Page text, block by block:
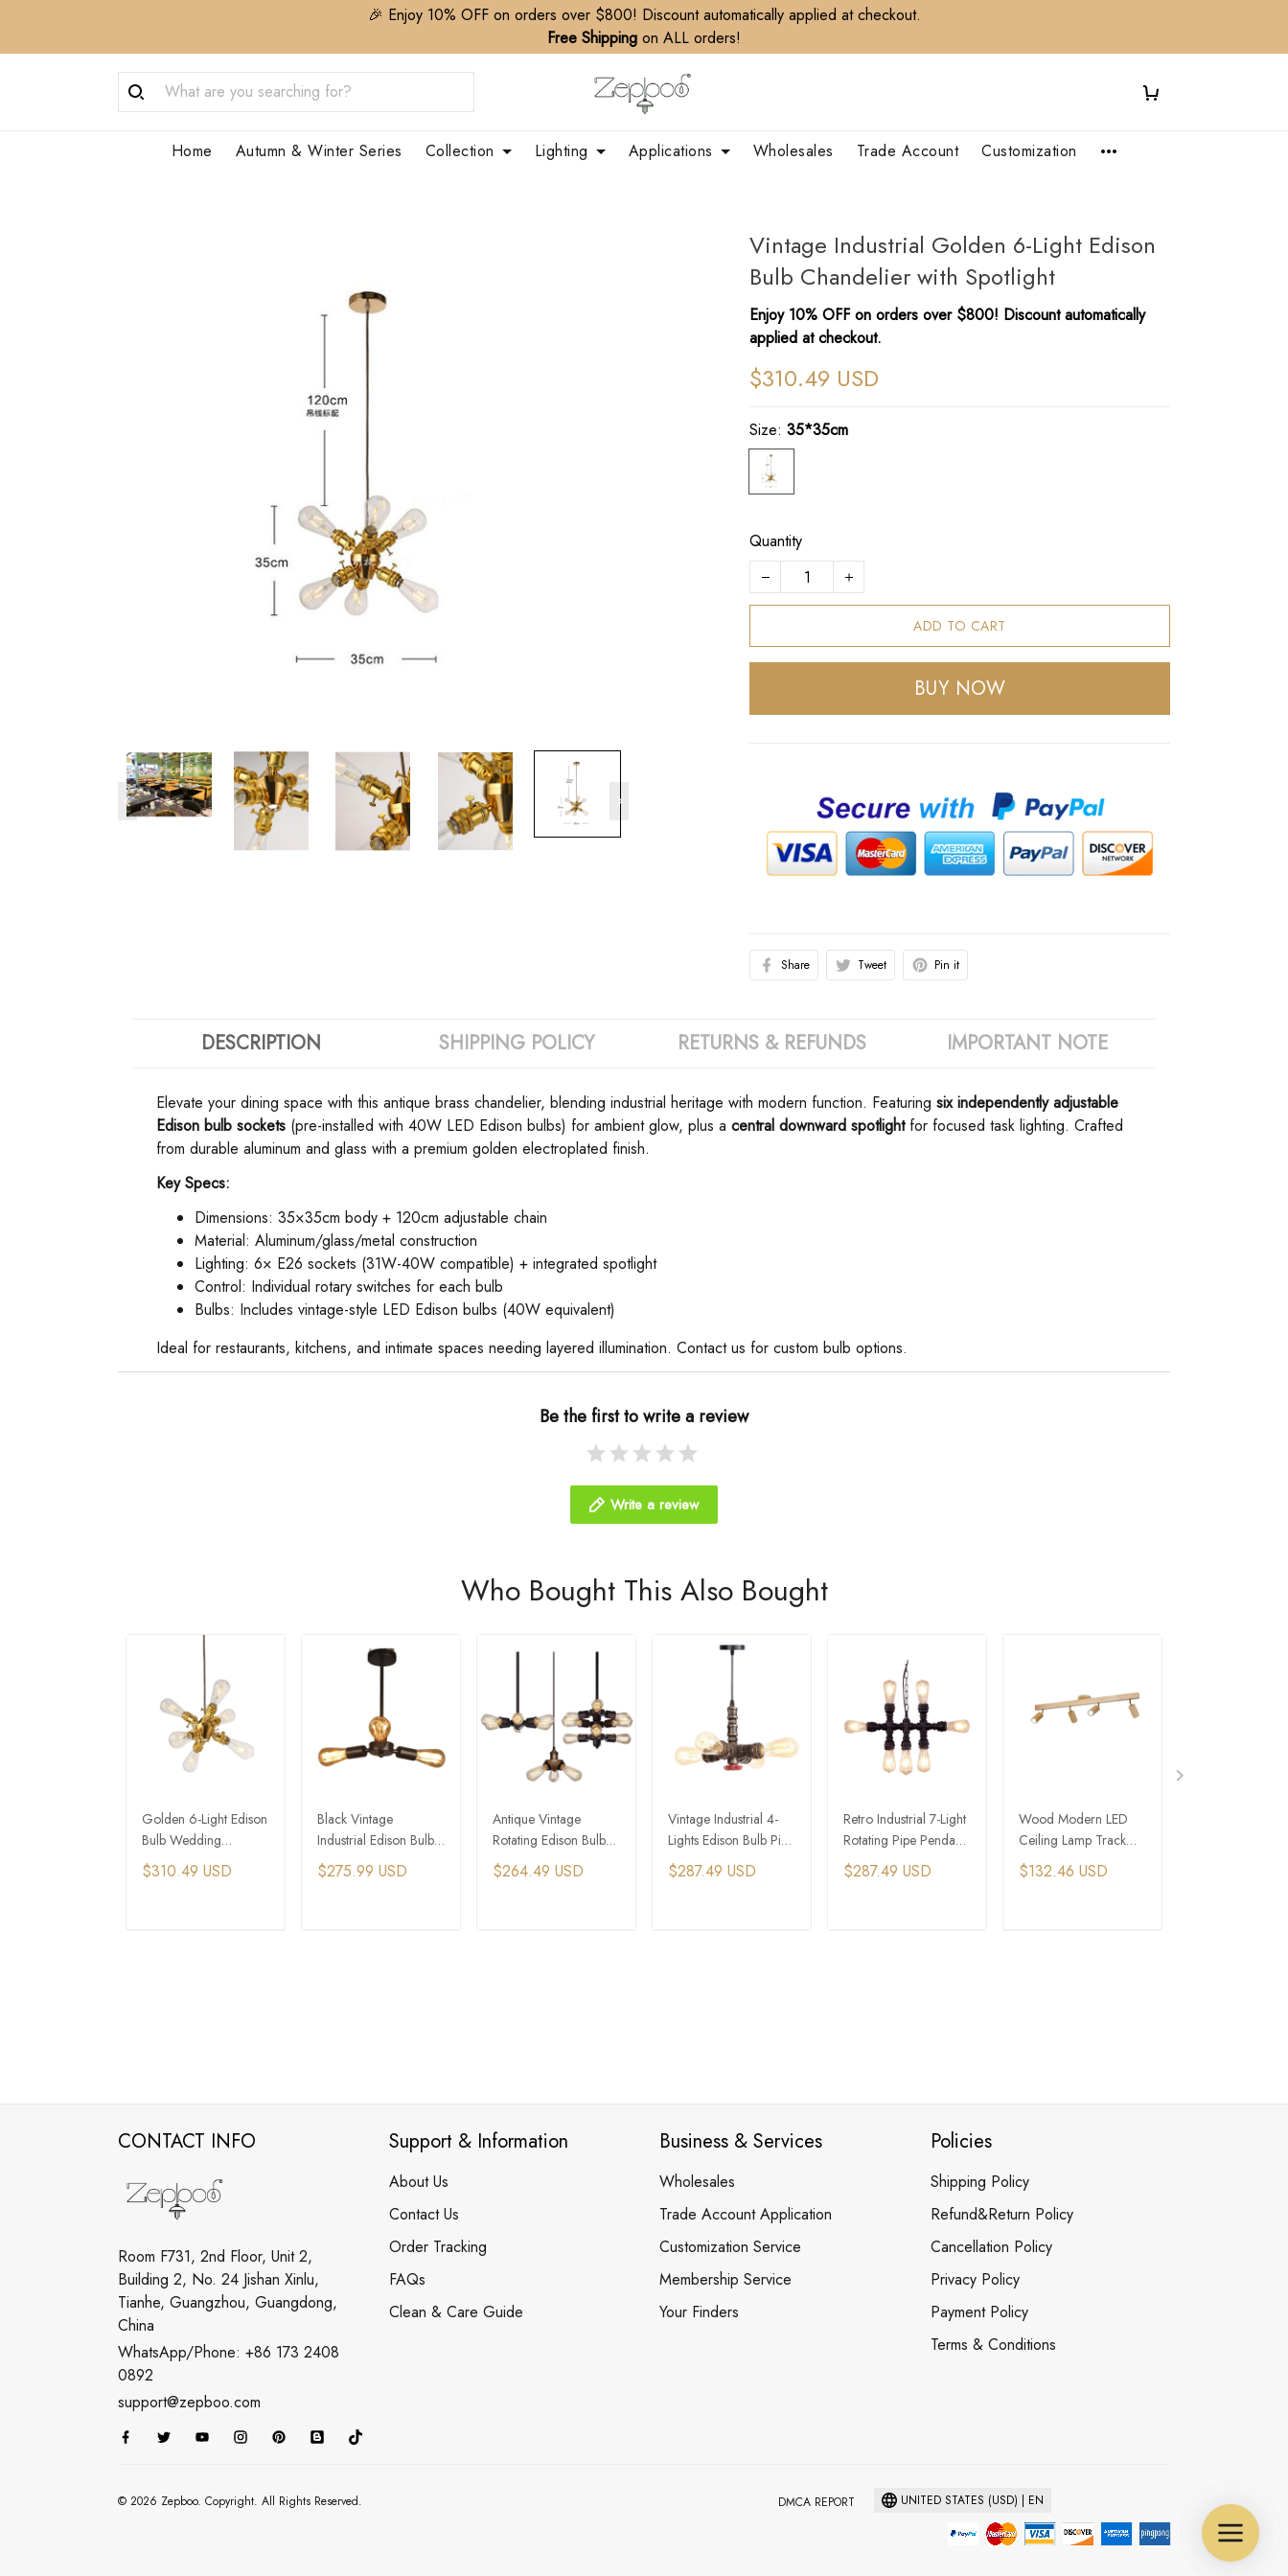
🎉 Enjoy 10% OFF on orders over $800! Discount automatically applied at checkout.
Free Shipping on ALL orders!
Home Autumn & Winter Series Collection Lighting Applications Wholesales Trade Account Customization
Vintage Industrial Golden 6-Light Edison
Bulb Chandelier with Spotlight​
Enjoy 10% OFF on orders over $800! Discount automatically
applied at checkout.
$310.49 USD
Size:35*35cm
Quantity
ADD TO CART
BUY NOW
Share Tweet Pin it
DESCRIPTION SHIPPING POLICY RETURNS & REFUNDS IMPORTANT NOTE
Elevate your dining space with this antique brass chandelier, blending industrial heritage with modern function. Featuring ​ ​six independently adjustable
Edison bulb sockets​ ​ (pre-installed with 40W LED Edison bulbs) for ambient glow, plus a ​ ​central downward spotlight​​ for focused task lighting. Crafted
from durable aluminum and glass with a premium golden electroplated finish.
​Key Specs:​
Dimensions: 35×35cm body + 120cm adjustable chain
Material: Aluminum/glass/metal construction
Lighting: 6× E26 sockets (31W-40W compatible) + integrated spotlight
Control: Individual rotary switches for each bulb
Bulbs: Includes vintage-style LED Edison bulbs (40W equivalent)
Ideal for restaurants, kitchens, and intimate spaces needing layered illumination. Contact us for custom bulb options.
Be the first to write a review
Write a review
Who Bought This Also Bought
Golden 6-Light Edison
Bulb Wedding
Chandelier with
Spotlight​
$310.49 USD
Black Vintage
Industrial Edison Bulb
Chandelier Restaurant
Lighting​
$275.99 USD
Antique Vintage
Rotating Edison Bulb
Black Industrial
Pendant Light​
$264.49 USD
Vintage Industrial 4-
Lights Edison Bulb Pipe
Pendant Light​ for
Dining
$287.49 USD
Retro Industrial 7-Light
Rotating Pipe Pendant
Light with Edison Bulbs​
$287.49 USD
Wood Modern LED
Ceiling Lamp Track
Light Fixture Long
Chandelier With
$132.46 USD
CONTACT INFO
Room F731, 2nd Floor, Unit 2,
Building 2, No. 24 Jishan Xinlu,
Tianhe, Guangzhou, Guangdong,
China
WhatsApp/Phone: +86 173 2408
0892
support@zepboo.com
Support & Information
About Us
Contact Us
Order Tracking
FAQs
Clean & Care Guide
Business & Services
Wholesales
Trade Account Application
Customization Service
Membership Service
Your Finders
Policies
Shipping Policy
Refund&Return Policy
Cancellation Policy
Privacy Policy
Payment Policy
Terms & Conditions
© 2026 Zepboo. Copyright. All Rights Reserved. DMCA REPORT UNITED STATES (USD) | EN